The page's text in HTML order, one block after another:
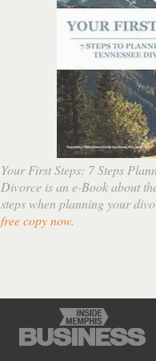
Your First Steps: 7 Steps
Divorce is an e-Book about
steps when planning your
free copy now.